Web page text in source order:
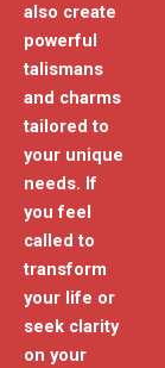
also create
powerful
talismans
and charms
tailored to
your unique
needs. If
you feel
called to
transform
your life or
seek clarity
on your